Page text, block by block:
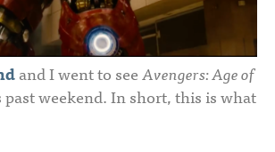
and I went to seeAvengers: Age of
past weekend. In short, this is what